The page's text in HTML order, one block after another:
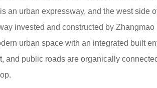
an urban expressway, and the west side
invested and constructed by
urban space with an integrated built
and public roads are organically